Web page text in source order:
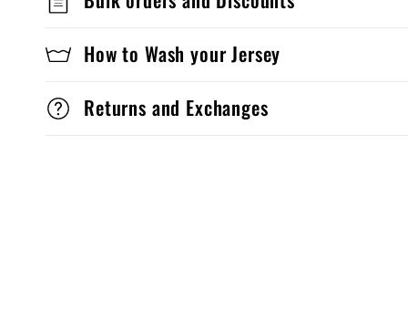
How to Wash your Jersey
Returns and Exchanges